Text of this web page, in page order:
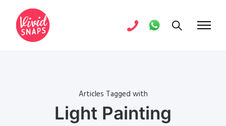
Articles Tagged with
Light Painting